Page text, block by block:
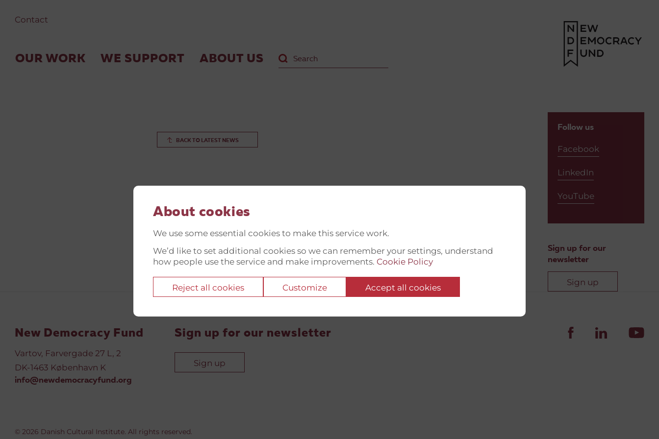
About cookies
We use some essential cookies to make this service work.
We’d like to set additional cookies so we can remember your settings, understand
how people use the service and make improvements. Cookie Policy
Reject all cookies Customize Accept all cookies
Contact
OUR WORK WE SUPPORT ABOUT US
BACK TO LATEST NEWS
Follow us
Facebook
LinkedIn
YouTube
Sign up for our
newsletter
Sign up
New Democracy Fund
Vartov, Farvergade 27 L, 2
DK-1463 København K
info@newdemocracyfund.org
Sign up for our newsletter
Sign up
© 2026 Danish Cultural Institute. All rights reserved.